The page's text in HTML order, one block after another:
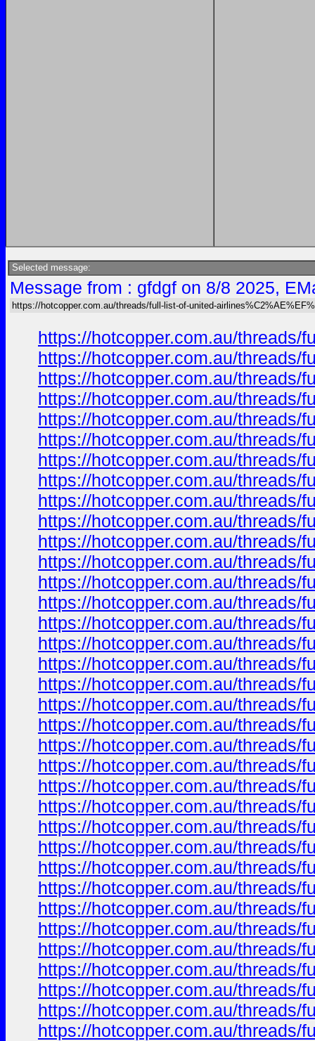
Selected message:
Message from : gfdgf on 8/8 2025,
https://hotcopper.com.au/threads/full-list-of-united-
https://hotcopper.com.au/threads/
https://hotcopper.com.au/threads/
https://hotcopper.com.au/threads/
https://hotcopper.com.au/threads/
https://hotcopper.com.au/threads/
https://hotcopper.com.au/threads/
https://hotcopper.com.au/threads/
https://hotcopper.com.au/threads/
https://hotcopper.com.au/threads/
https://hotcopper.com.au/threads/
https://hotcopper.com.au/threads/
https://hotcopper.com.au/threads/
https://hotcopper.com.au/threads/
https://hotcopper.com.au/threads/
https://hotcopper.com.au/threads/
https://hotcopper.com.au/threads/
https://hotcopper.com.au/threads/
https://hotcopper.com.au/threads/
https://hotcopper.com.au/threads/
https://hotcopper.com.au/threads/
https://hotcopper.com.au/threads/
https://hotcopper.com.au/threads/
https://hotcopper.com.au/threads/
https://hotcopper.com.au/threads/
https://hotcopper.com.au/threads/
https://hotcopper.com.au/threads/
https://hotcopper.com.au/threads/
https://hotcopper.com.au/threads/
https://hotcopper.com.au/threads/
https://hotcopper.com.au/threads/
https://hotcopper.com.au/threads/
https://hotcopper.com.au/threads/
https://hotcopper.com.au/threads/
https://hotcopper.com.au/threads/
https://hotcopper.com.au/threads/